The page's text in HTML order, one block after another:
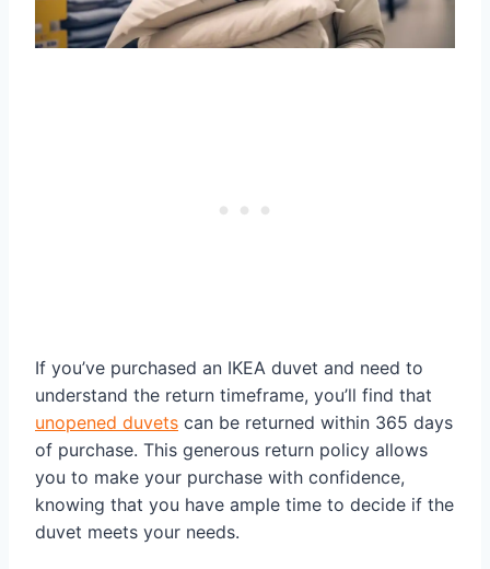
If you’ve purchased an IKEA duvet and need to
understand the return timeframe, you’ll find that
unopened duvets can be returned within 365 days
of purchase. This generous return policy allows
you to make your purchase with confidence,
knowing that you have ample time to decide if the
duvet meets your needs.